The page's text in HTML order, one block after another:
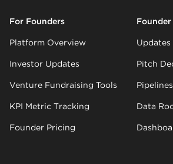
For Founders
Platform Overview
Investor Updates
Venture Fundraising Tools
KPI Metric Tracking
Founder Pricing
Updates
Pitch
Pipelines
Data